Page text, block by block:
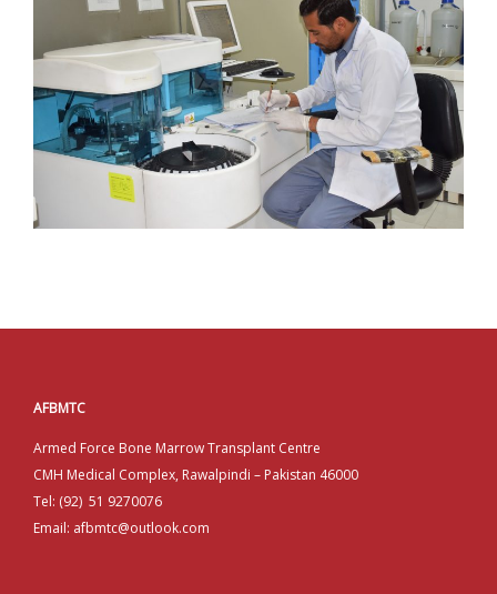
AFBMTC
Armed Force Bone Marrow Transplant Centre
CMH Medical Complex, Rawalpindi – Pakistan 46000
Tel: (92) 51 9270076
Email: afbmtc@outlook.com